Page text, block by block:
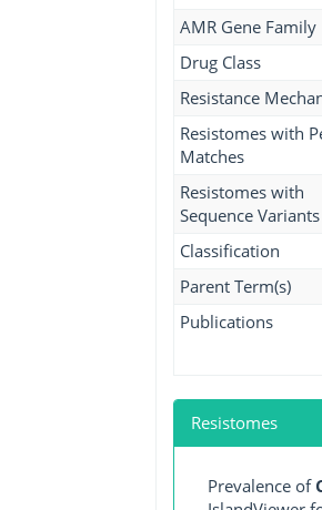
AMR Gene Family
Drug Class
Resistance
Resistomes with
Matches
Resistomes with
Sequence Variants
Classification
Parent Term(s)
Publications
Resistomes
Prevalence of